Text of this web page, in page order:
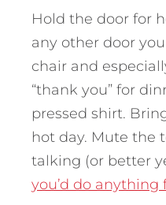
Hold the door for
any other door
chair and
“thank you” for
pressed shirt.
hot day. Mute the
talking (or better
you’d do anything